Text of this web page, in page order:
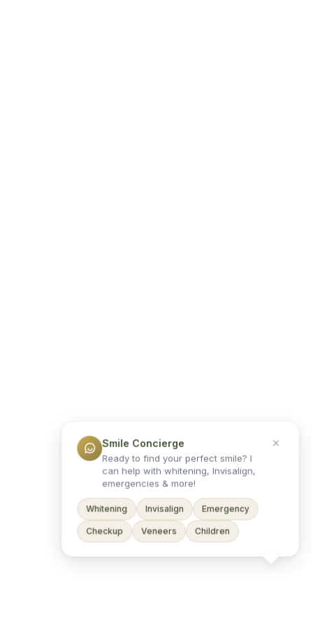
Smile Concierge
Ready to find your perfect smile? I
can help with whitening, Invisalign,
emergencies & more!
Whitening Invisalign Emergency
Checkup Veneers Children